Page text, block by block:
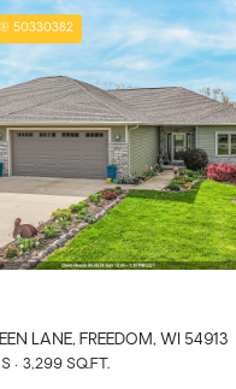
50330382
LANE, FREEDOM, WI 54913
3,299 SQ.FT.